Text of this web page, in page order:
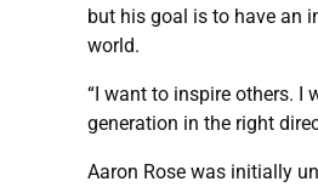
but his goal is to have an
world.
“I want to inspire others. I
generation in the right
Aaron Rose was initially